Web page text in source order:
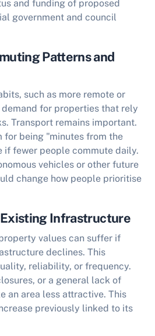
and funding of proposed
government and council
Patterns and
such as more remote or
for properties that rely
Transport remains important.
for being "minutes from the
if fewer people commute daily.
vehicles or other future
change how people prioritise
Infrastructure
values can suffer if
declines. This
reliability, or frequency.
or a general lack of
an area less attractive. This
previously linked to its